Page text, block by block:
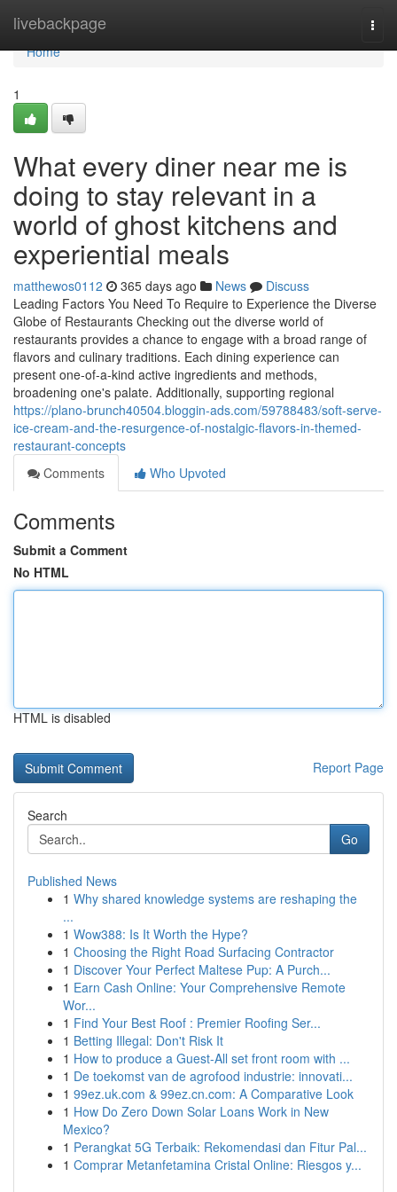
livebackpage
Home
Home
1
What every diner near me is
doing to stay relevant in a
world of ghost kitchens and
experiential meals
matthewos0112 365 days ago News
Discuss
Leading Factors You Need To Require to Experience the Diverse
Globe of Restaurants Checking out the diverse world of
restaurants provides a chance to engage with a broad range of
flavors and culinary traditions. Each dining experience can
present one-of-a-kind active ingredients and methods,
broadening one's palate. Additionally, supporting regional
https://plano-brunch40504.bloggin-ads.com/59788483/soft-serve-
ice-cream-and-the-resurgence-of-nostalgic-flavors-in-themed-
restaurant-concepts
Comments
Who Upvoted
Comments
Submit a Comment
No HTML
HTML is disabled
Report Page
Search
Go
Published News
1 Why shared knowledge systems are reshaping the
...
1 Wow388: Is It Worth the Hype?
1 Choosing the Right Road Surfacing Contractor
1 Discover Your Perfect Maltese Pup: A Purch...
1 Earn Cash Online: Your Comprehensive Remote
Wor...
1 Find Your Best Roof : Premier Roofing Ser...
1 Betting Illegal: Don't Risk It
1 How to produce a Guest-All set front room with ...
1 De toekomst van de agrofood industrie: innovati...
1 99ez.uk.com & 99ez.cn.com: A Comparative Look
1 How Do Zero Down Solar Loans Work in New
Mexico?
1 Perangkat 5G Terbaik: Rekomendasi dan Fitur Pal...
1 Comprar Metanfetamina Cristal Online: Riesgos y...